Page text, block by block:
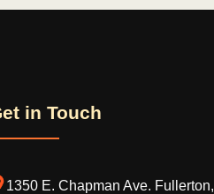
in Touch
1350 E. Chapman Ave. Fullerton,